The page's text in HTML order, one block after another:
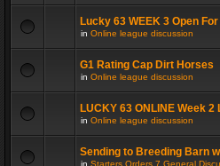
Lucky 63 WEEK 3 Open
in Online league discussion
G1 Rating Cap Dirt Horses
in Online league discussion
LUCKY 63 ONLINE Week 2
in Online league discussion
Sending to Breeding Barn
in Starters Orders 7 General